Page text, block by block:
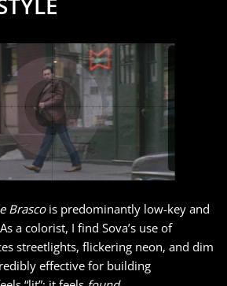
Brascois predominantly low-key and
a colorist, I find Sova’s use of
streetlights, flickering neon, and dim
effective for building